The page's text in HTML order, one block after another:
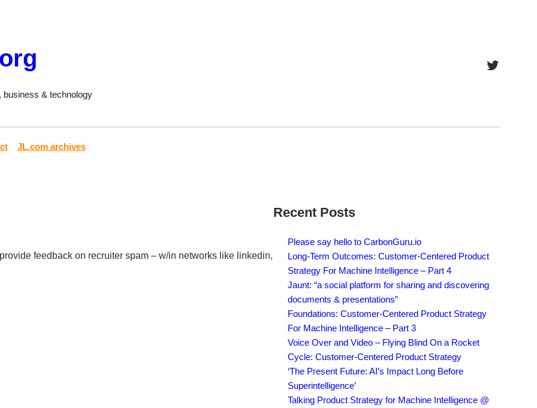
business & technology
Twitter
JL.com archives
feedback on recruiter spam – w/in networks like linkedin,
Recent Posts
Please say hello to CarbonGuru.io
Long-Term Outcomes: Customer-Centered Product
Strategy For Machine Intelligence – Part 4
Jaunt: “a social platform for sharing and discovering
documents & presentations”
Foundations: Customer-Centered Product Strategy
For Machine Intelligence – Part 3
Voice Over and Video – Flying Blind On a Rocket
Cycle: Customer-Centered Product Strategy
‘The Present Future: AI’s Impact Long Before
Superintelligence’
Talking Product Strategy for Machine Intelligence @